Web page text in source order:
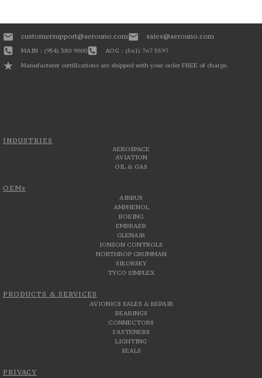
INDUSTRIES
AEROSPACE
AVIATION
OIL & GAS
OEMs
AIRBUS
AMPHENOL
BOEING
EMBRAER
GLENAIR
JONSON CONTROLS
NORTHROP GRUMMAN
SIKORSKY
TYCO SIMPLEX
PRODUCTS & SERVICES
AVIONICS SALES & REPAIR
BEARINGS
CONNECTORS
FASTENERS
LIGHTING
SEALS
PRIVACY
customersupport@aerouno.com sales@aerouno.com
MAIN : (954) 380 9000
AOG : (561) 767 5597
Manufacturer certifications are shipped with your order FREE of charge.